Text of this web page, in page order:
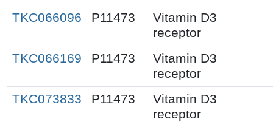
TKC066096
P11473
Vitamin D3
receptor
TKC066169
P11473
Vitamin D3
receptor
TKC073833
P11473
Vitamin D3
receptor